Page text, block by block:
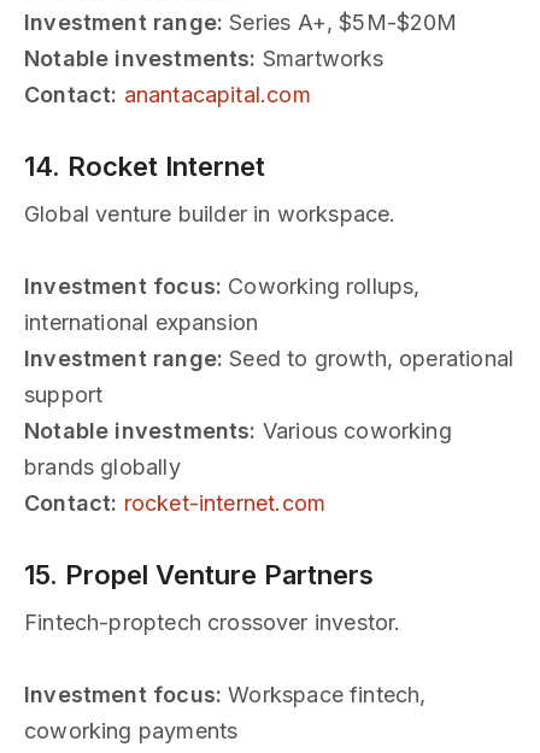
Investment range: Series A+, $5M-$20M
Notable investments: Smartworks
Contact: anantacapital.com
14. Rocket Internet
Global venture builder in workspace.
Investment focus: Coworking rollups,
international expansion
Investment range: Seed to growth, operational
support
Notable investments: Various coworking
brands globally
Contact: rocket-internet.com
15. Propel Venture Partners
Fintech-proptech crossover investor.
Investment focus: Workspace fintech,
coworking payments